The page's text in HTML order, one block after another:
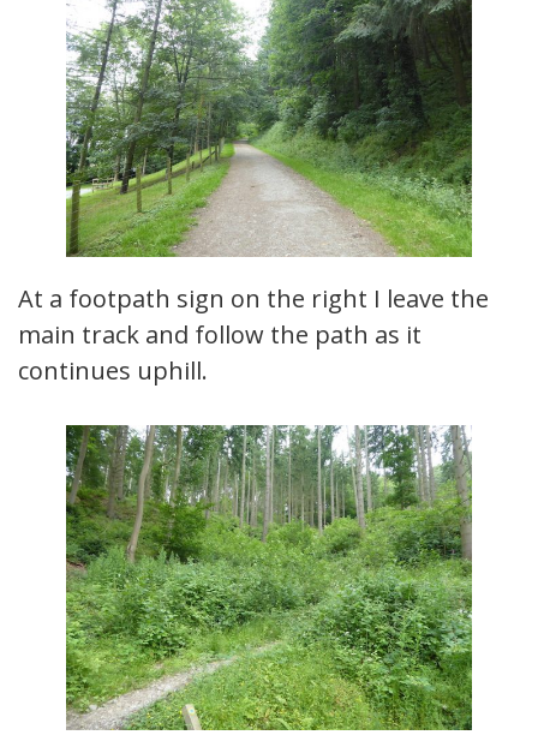
At a footpath sign on the right I leave the
main track and follow the path as it
continues uphill.